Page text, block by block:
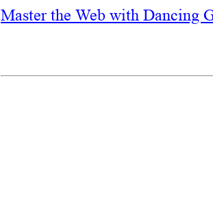
Master the Web with Dancing